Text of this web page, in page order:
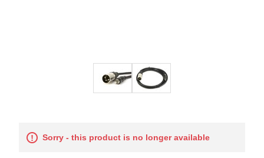
Sorry - this product is no longer available